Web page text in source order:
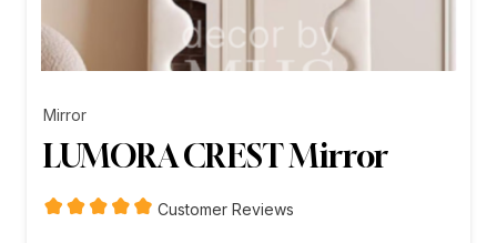
Mirror
LUMORA CREST Mirror
Customer Reviews